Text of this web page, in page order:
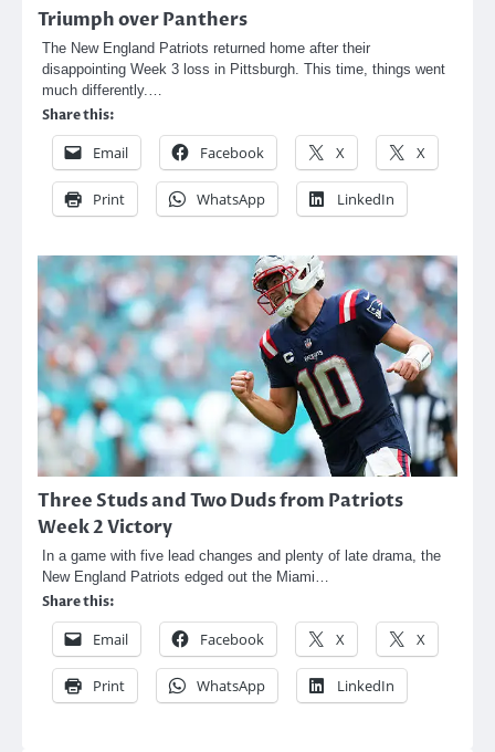
Triumph over Panthers
The New England Patriots returned home after their
disappointing Week 3 loss in Pittsburgh. This time, things went
much differently.…
Share this:
Email Facebook X X
Print WhatsApp LinkedIn
Three Studs and Two Duds from Patriots
Week 2 Victory
In a game with five lead changes and plenty of late drama, the
New England Patriots edged out the Miami…
Share this:
Email Facebook X X
Print WhatsApp LinkedIn